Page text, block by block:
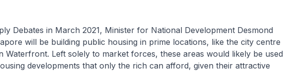
Debates in March 2021, Minister for National Development Desmond
will be building public housing in prime locations, like the city centre
Waterfront. Left solely to market forces, these areas would likely be used
developments that only the rich can afford, given their attractive